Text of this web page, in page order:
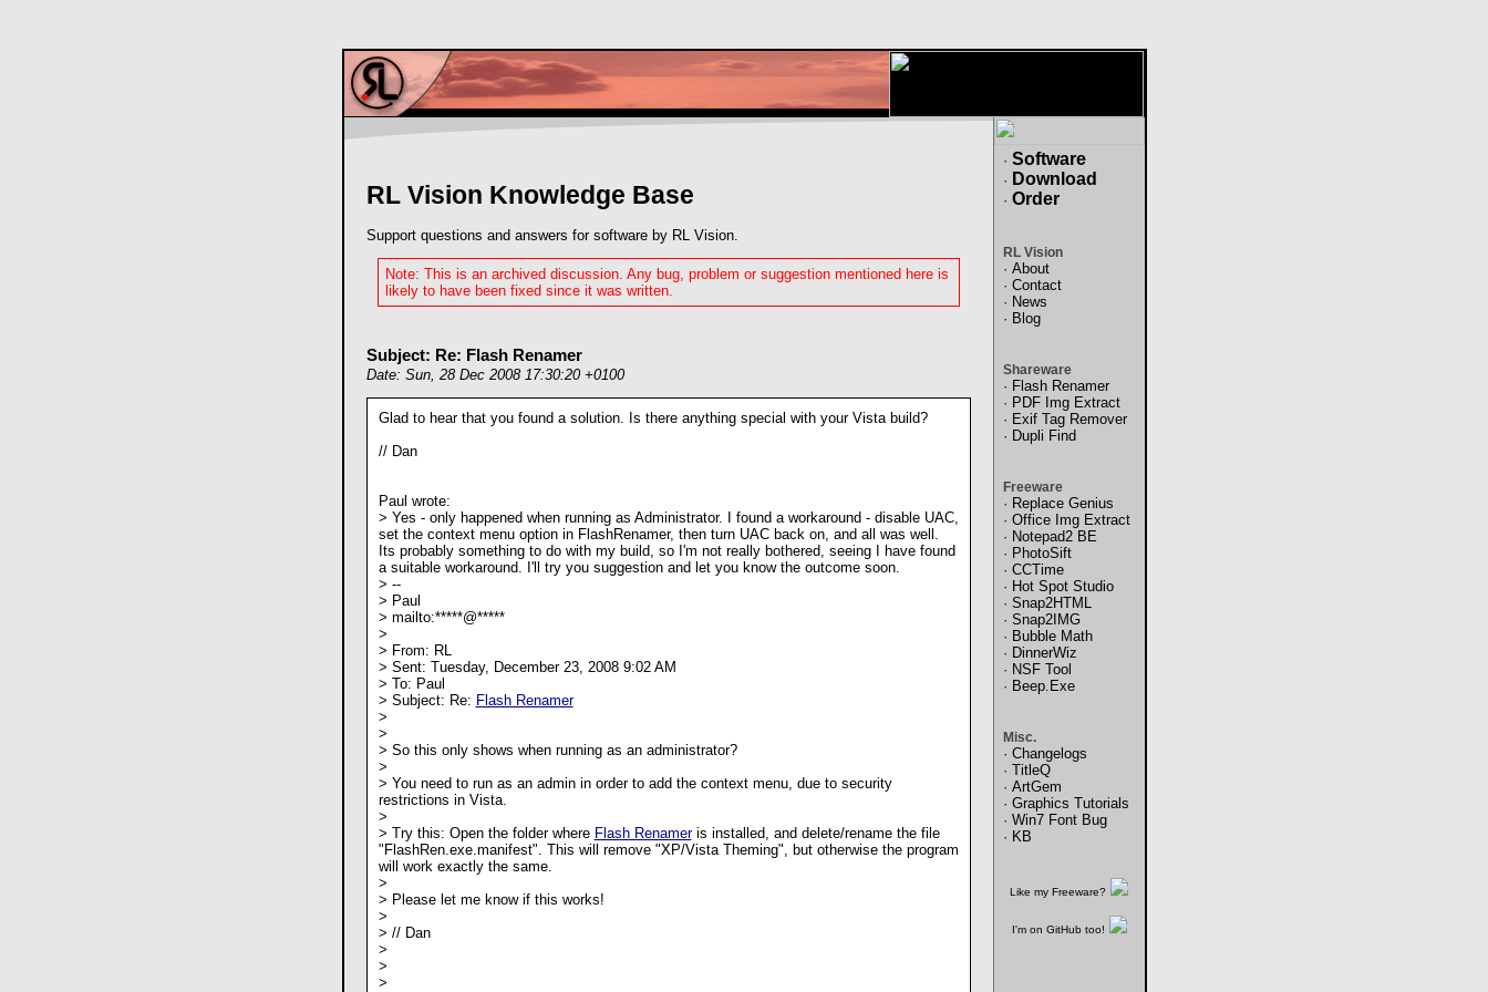
RL Vision Knowledge Base
Support questions and answers for software by RL Vision.
Note: This is an archived discussion. Any bug, problem or suggestion mentioned here is
likely to have been fixed since it was written.
Subject: Re: Flash Renamer
Date: Sun, 28 Dec 2008 17:30:20 +0100
Glad to hear that you found a solution. Is there anything special with your Vista build?
// Dan
Paul wrote:
> Yes - only happened when running as Administrator. I found a workaround - disable UAC,
set the context menu option in FlashRenamer, then turn UAC back on, and all was well.
Its probably something to do with my build, so I'm not really bothered, seeing I have found
a suitable workaround. I'll try you suggestion and let you know the outcome soon.
> --
> Paul
> mailto:*****@*****
>
> From: RL
> Sent: Tuesday, December 23, 2008 9:02 AM
> To: Paul
> Subject: Re: Flash Renamer
>
>
> So this only shows when running as an administrator?
>
> You need to run as an admin in order to add the context menu, due to security
restrictions in Vista.
>
> Try this: Open the folder where Flash Renameris installed, and delete/rename the file
"FlashRen.exe.manifest". This will remove "XP/Vista Theming", but otherwise the program
will work exactly the same.
>
> Please let me know if this works!
>
> // Dan
>
>
>
· Software
· Download
· Order
RL Vision
· About
· Contact
· News
· Blog
Shareware
· Flash Renamer
· PDF Img Extract
· Exif Tag Remover
· Dupli Find
Freeware
· Replace Genius
· Office Img Extract
· Notepad2 BE
· PhotoSift
· CCTime
· Hot Spot Studio
· Snap2HTML
· Snap2IMG
· Bubble Math
· DinnerWiz
· NSF Tool
· Beep.Exe
Misc.
· Changelogs
· TitleQ
· ArtGem
· Graphics Tutorials
· Win7 Font Bug
· KB
Like my Freeware?
I'm on GitHub too!